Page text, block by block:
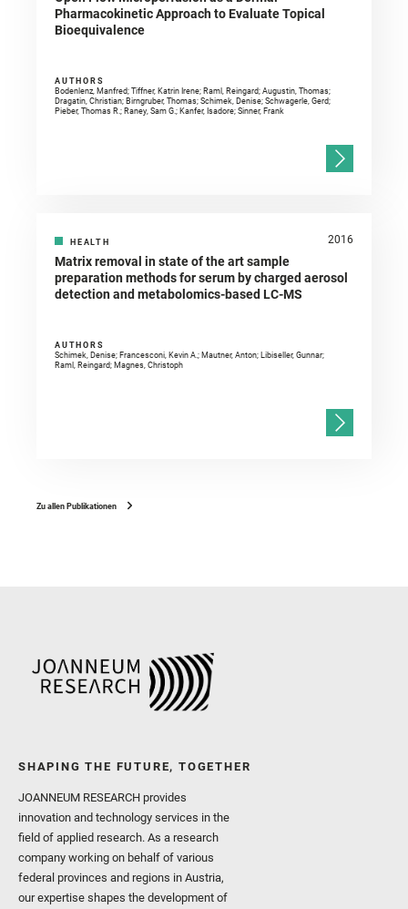
Pharmacokinetic Approach to Evaluate Topical
Bioequivalence
AUTHORS
Bodenlenz, Manfred; Tiffner, Katrin Irene; Raml, Reingard; Augustin, Thomas;
Dragatin, Christian; Birngruber, Thomas; Schimek, Denise; Schwagerle, Gerd;
Pieber, Thomas R.; Raney, Sam G.; Kanfer, Isadore; Sinner, Frank
HEALTH 2016
Matrix removal in state of the art sample
preparation methods for serum by charged aerosol
detection and metabolomics-based LC-MS
AUTHORS
Schimek, Denise; Francesconi, Kevin A.; Mautner, Anton; Libiseller, Gunnar;
Raml, Reingard; Magnes, Christoph
Zu allen Publikationen
SHAPING THE FUTURE, TOGETHER
JOANNEUM RESEARCH provides
innovation and technology services in the
field of applied research. As a research
company working on behalf of various
federal provinces and regions in Austria,
our expertise shapes the development of